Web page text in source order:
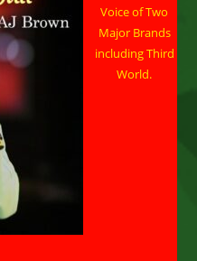
Voice of Two
Major Brands
including Third
World.